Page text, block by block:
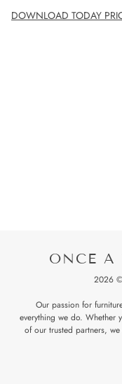
DOWNLOAD TODAY
ONCE A
2026 ©
Our passion for
everything we do. Whether
of our trusted partners,